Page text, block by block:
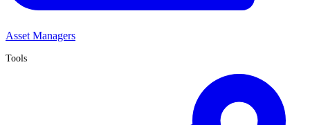
Asset Managers
Tools